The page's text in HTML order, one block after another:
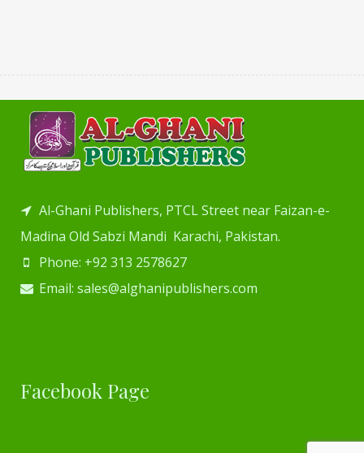
Al-Ghani Publishers, PTCL Street near Faizan-e-
Madina Old Sabzi Mandi Karachi, Pakistan.
Phone: +92 313 2578627
Email: sales@alghanipublishers.com
Facebook Page